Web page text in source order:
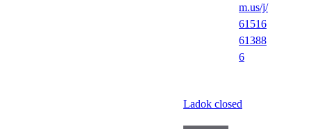
m.us/j/
61516
61388
6
Ladok closed